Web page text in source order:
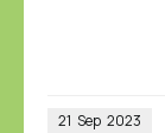
21 Sep 2023